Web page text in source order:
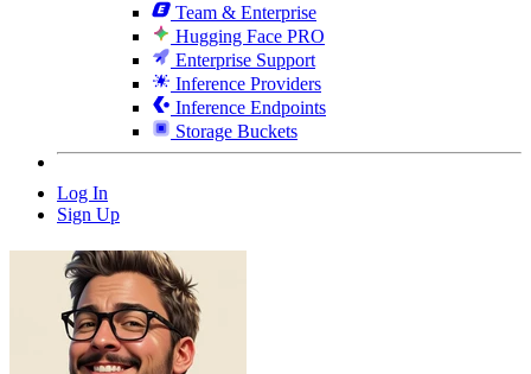
Team & Enterprise
Hugging Face PRO
Enterprise Support
Inference Providers
Inference Endpoints
Storage Buckets
Log In
Sign Up